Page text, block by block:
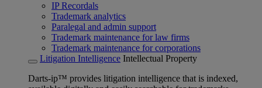
IP Recordals
Trademark analytics
Paralegal and admin support
Trademark maintenance for law firms
Trademark maintenance for corporations
Litigation Intelligence Intellectual Property
Darts-ip™ provides litigation intelligence that is indexed,